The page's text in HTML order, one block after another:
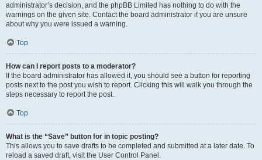
administrator’s decision, and the phpBB Limited has nothing to do with the
warnings on the given site. Contact the board administrator if you are unsure
about why you were issued a warning.
Top
How can I report posts to a moderator?
If the board administrator has allowed it, you should see a button for reporting
posts next to the post you wish to report. Clicking this will walk you through the
steps necessary to report the post.
Top
What is the “Save” button for in topic posting?
This allows you to save drafts to be completed and submitted at a later date. To
reload a saved draft, visit the User Control Panel.